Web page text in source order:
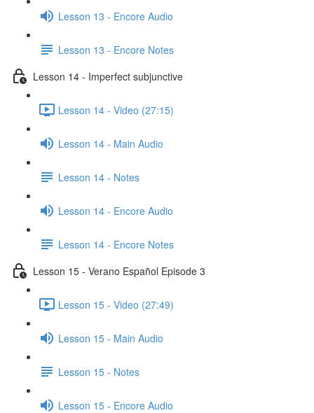
Lesson 13 - Encore Audio
Lesson 13 - Encore Notes
Lesson 14 - Imperfect subjunctive
Lesson 14 - Video (27:15)
Lesson 14 - Main Audio
Lesson 14 - Notes
Lesson 14 - Encore Audio
Lesson 14 - Encore Notes
Lesson 15 - Verano Español Episode 3
Lesson 15 - Video (27:49)
Lesson 15 - Main Audio
Lesson 15 - Notes
Lesson 15 - Encore Audio